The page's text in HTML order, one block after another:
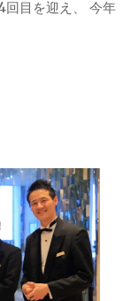
回目を迎え、 今年